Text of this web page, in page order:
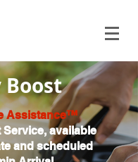
Assistance™
available
and scheduled